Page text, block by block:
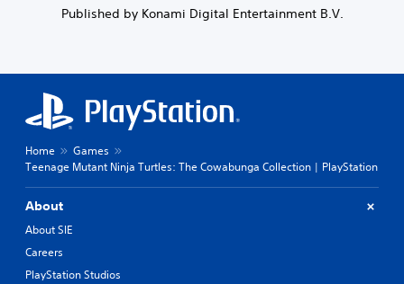
Published by Konami Digital Entertainment B.V.
Home
Games
Teenage Mutant Ninja Turtles: The Cowabunga Collection | PlayStation
About
About SIE
Careers
PlayStation Studios